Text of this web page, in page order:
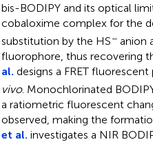
bis-BODIPY and its optical
cobaloxime complex for the
substitution by the HS−anion
fluorophore, thus recovering
al. designs a FRET
vivo. Monochlorinated
a ratiometric fluorescent
observed, making the
et al. investigates a NIR